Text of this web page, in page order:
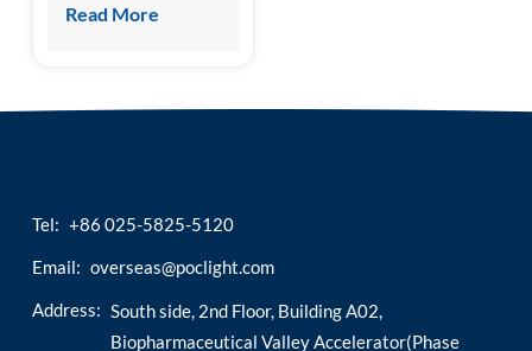
(fPL) test kit
Read More
Tel: +86 025-5825-5120
Email: overseas@poclight.com
Address: South side, 2nd Floor, Building A02,
Biopharmaceutical Valley Accelerator(Phase